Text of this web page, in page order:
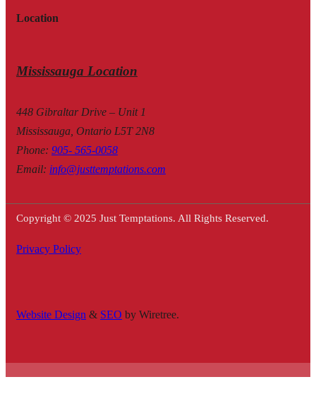
Location
Mississauga Location
448 Gibraltar Drive – Unit 1
Mississauga, Ontario L5T 2N8
Phone: 905- 565-0058
Email: info@justtemptations.com
Copyright © 2025 Just Temptations. All Rights Reserved.
Privacy Policy
Website Design & SEO by Wiretree.